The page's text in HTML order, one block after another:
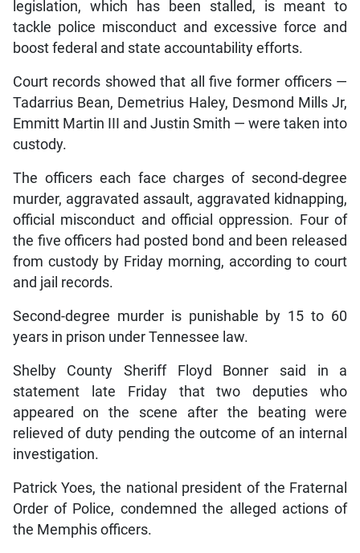
legislation, which has been stalled, is meant to
tackle police misconduct and excessive force and
boost federal and state accountability efforts.
Court records showed that all five former officers —
Tadarrius Bean, Demetrius Haley, Desmond Mills Jr,
Emmitt Martin III and Justin Smith — were taken into
custody.
The officers each face charges of second-degree
murder, aggravated assault, aggravated kidnapping,
official misconduct and official oppression. Four of
the five officers had posted bond and been released
from custody by Friday morning, according to court
and jail records.
Second-degree murder is punishable by 15 to 60
years in prison under Tennessee law.
Shelby County Sheriff Floyd Bonner said in a
statement late Friday that two deputies who
appeared on the scene after the beating were
relieved of duty pending the outcome of an internal
investigation.
Patrick Yoes, the national president of the Fraternal
Order of Police, condemned the alleged actions of
the Memphis officers.